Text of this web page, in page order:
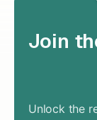
Join
Unlock the